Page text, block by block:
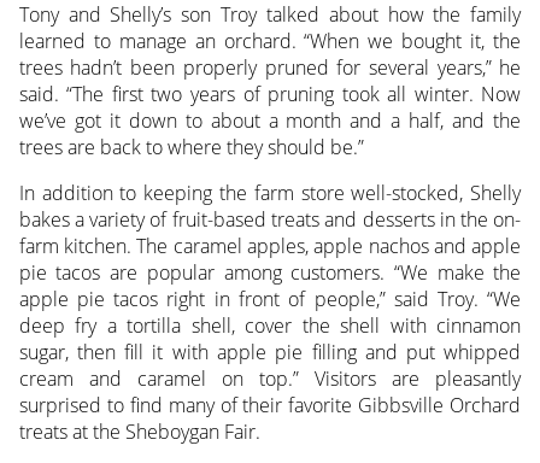
Tony and Shelly’s son Troy talked about how the family
learned to manage an orchard. “When we bought it, the
trees hadn’t been properly pruned for several years,” he
said. “The first two years of pruning took all winter. Now
we’ve got it down to about a month and a half, and the
trees are back to where they should be.”
In addition to keeping the farm store well-stocked, Shelly
bakes a variety of fruit-based treats and desserts in the on-
farm kitchen. The caramel apples, apple nachos and apple
pie tacos are popular among customers. “We make the
apple pie tacos right in front of people,” said Troy. “We
deep fry a tortilla shell, cover the shell with cinnamon
sugar, then fill it with apple pie filling and put whipped
cream and caramel on top.” Visitors are pleasantly
surprised to find many of their favorite Gibbsville Orchard
treats at the Sheboygan Fair.